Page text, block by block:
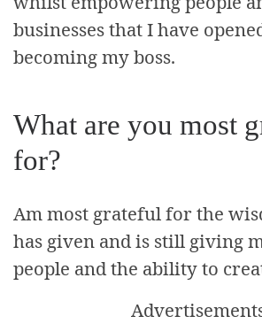
businesses that I have
becoming my boss.
What are you most
for?
Am most grateful for the
has given and is still giving
people and the ability to